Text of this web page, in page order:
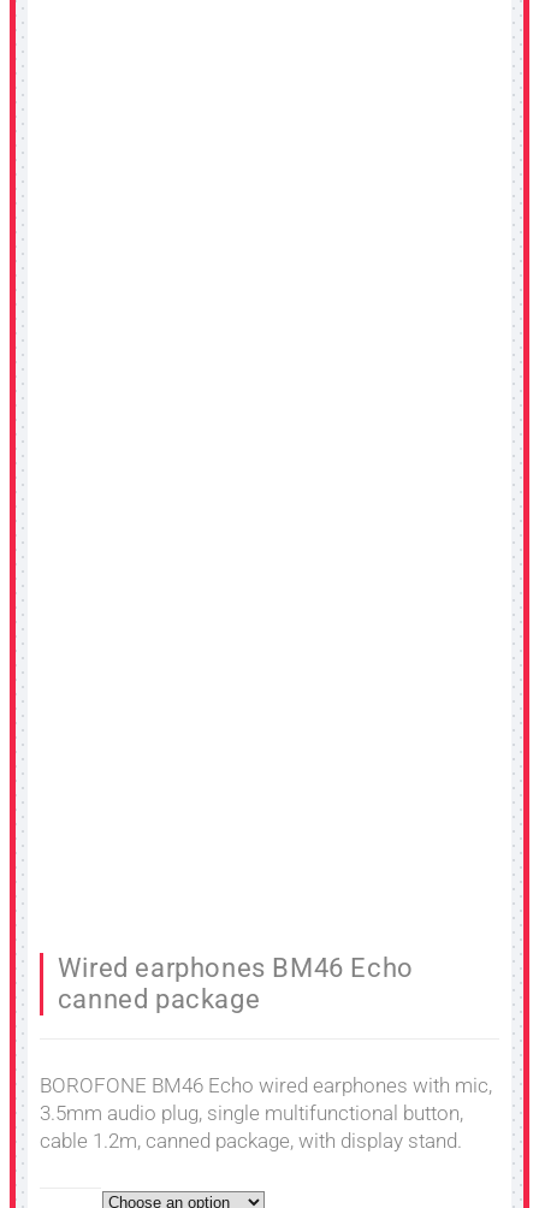
Wired earphones BM46 Echo
canned package
BOROFONE BM46 Echo wired earphones with mic,
3.5mm audio plug, single multifunctional button,
cable 1.2m, canned package, with display stand.